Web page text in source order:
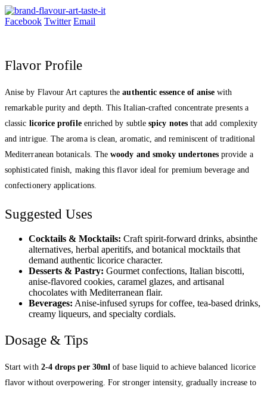
Facebook Twitter Email
Flavor Profile
Anise by Flavour Art captures theauthentic essence of anise with
remarkable purity and depth. This Italian-crafted concentrate presents a
classic licorice profileenriched by subtlespicy notesthat add complexity
and intrigue. The aroma is clean, aromatic, and reminiscent of traditional
Mediterranean botanicals. Thewoody and smoky undertonesprovide a
sophisticated finish, making this flavor ideal for premium beverage and
confectionery applications.
Suggested Uses
Cocktails & Mocktails: Craft spirit-forward drinks, absinthe
alternatives, herbal aperitifs, and botanical mocktails that
demand authentic licorice character.
Desserts & Pastry: Gourmet confections, Italian biscotti,
anise-flavored cookies, caramel glazes, and artisanal
chocolates with Mediterranean flair.
Beverages: Anise-infused syrups for coffee, tea-based drinks,
creamy liqueurs, and specialty cordials.
Dosage & Tips
Start with 2-4 drops per 30ml of base liquid to achieve balanced licorice
flavor without overpowering. For stronger intensity, gradually increase to